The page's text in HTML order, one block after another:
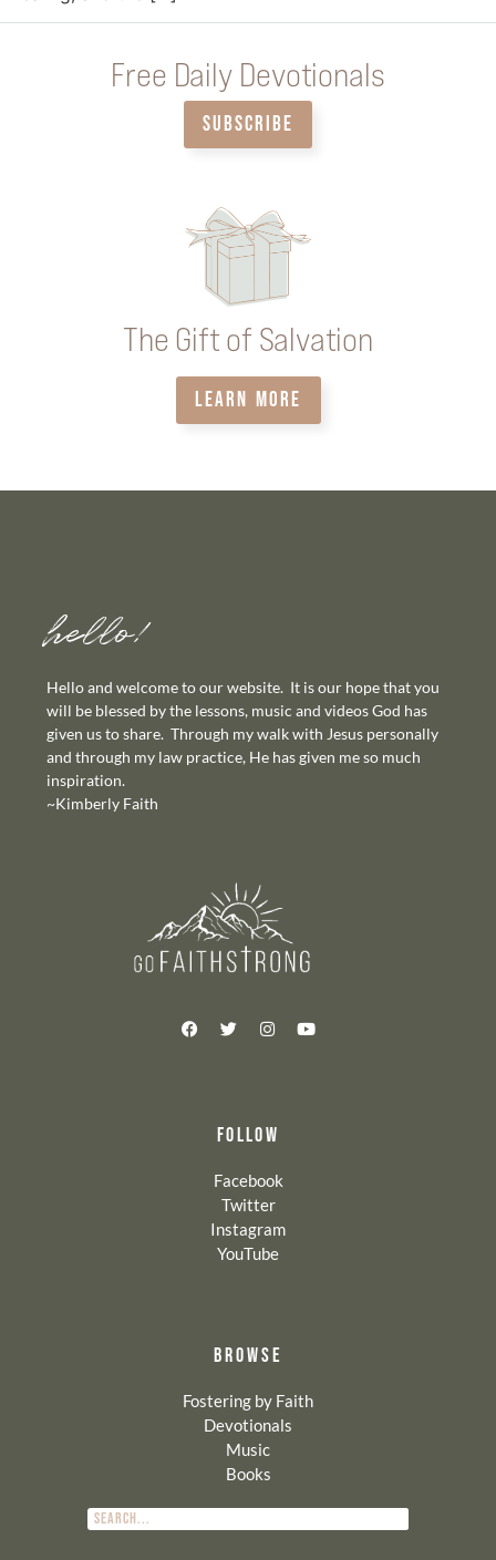
Free Daily Devotionals
SUBSCRIBE
The Gift of Salvation
LEARN MORE
hello!
Hello and welcome to our website. It is our hope that you
will be blessed by the lessons, music and videos God has
given us to share. Through my walk with Jesus personally
and through my law practice, He has given me so much
inspiration.
~Kimberly Faith
FOLLOW
Facebook
Twitter
Instagram
YouTube
BROWSE
Fostering by Faith
Devotionals
Music
Books